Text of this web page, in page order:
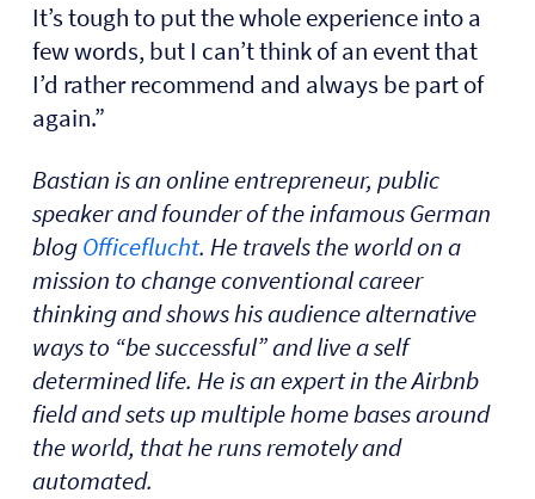
It’s tough to put the whole experience into a
few words, but I can’t think of an event that
I’d rather recommend and always be part of
again.”
Bastian is an online entrepreneur, public
speaker and founder of the infamous German
blogOfficeflucht. He travels the world on a
mission to change conventional career
thinking and shows his audience alternative
ways to “be successful” and live a self
determined life. He is an expert in the Airbnb
field and sets up multiple home bases around
the world, that he runs remotely and
automated.